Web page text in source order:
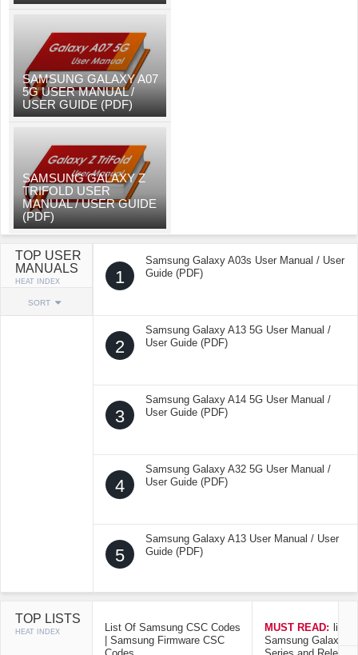
SAMSUNG GALAXY A07
5G USER MANUAL /
USER GUIDE (PDF)
SAMSUNG GALAXY Z
TRIFOLD USER
MANUAL / USER GUIDE
(PDF)
TOP USER
MANUALS
HEAT INDEX
SORT
1
Samsung Galaxy A03s User Manual / User
Guide (PDF)
2
Samsung Galaxy A13 5G User Manual /
User Guide (PDF)
3
Samsung Galaxy A14 5G User Manual /
User Guide (PDF)
4
Samsung Galaxy A32 5G User Manual /
User Guide (PDF)
5
Samsung Galaxy A13 User Manual / User
Guide (PDF)
TOP LISTS
HEAT INDEX
List Of Samsung CSC Codes
| Samsung Firmware CSC
MUST READ: list
Samsung Galaxy